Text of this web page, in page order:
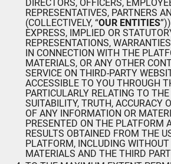
DIRECTORS, OFFICERS,
REPRESENTATIVES, PARTNERS
(COLLECTIVELY, “OUR ENTITIES
EXPRESS, IMPLIED OR
REPRESENTATIONS,
IN CONNECTION WITH THE
MATERIALS, OR ANY OTHER
SERVICE ON THIRD-PARTY
ACCESSIBLE TO YOU THROUGH
PARTICULARLY RELATING TO
SUITABILITY, TRUTH, ACCURACY
OF ANY INFORMATION OR
PRESENTED ON THE PLATFORM
RESULTS OBTAINED FROM THE
PLATFORM, INCLUDING
MATERIALS AND THE THIRD